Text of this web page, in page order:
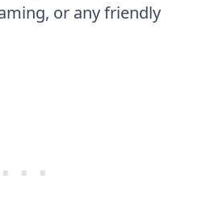
or any friendly